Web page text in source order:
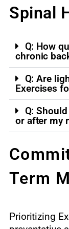
Spinal
Q: How
chronic
Q: Are
Exercises
Q:
or after my
Term
Prioritizing